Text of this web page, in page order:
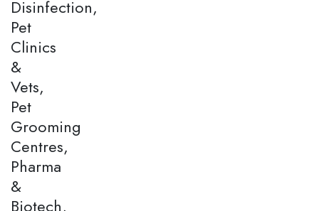
Disinfection,
Pet
Clinics
&
Vets,
Pet
Grooming
Centres,
Pharma
&
Biotech,